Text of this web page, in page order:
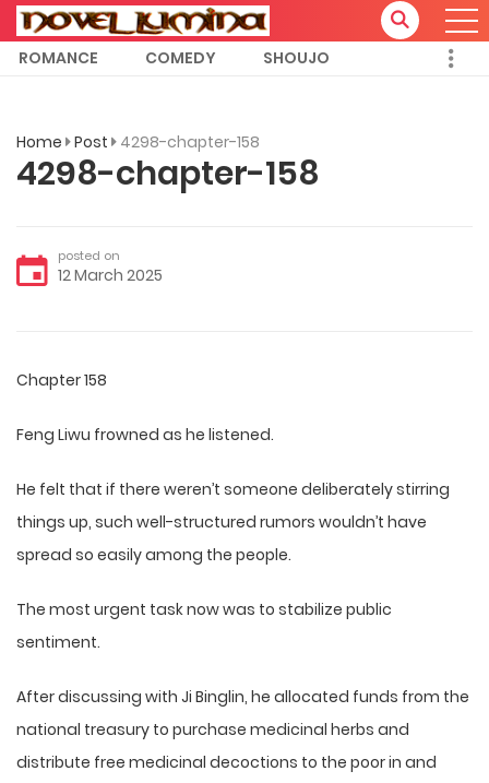
ROMANCE COMEDY SHOUJO
Home Post 4298-chapter-158
4298-chapter-158
posted on
12 March 2025
Chapter 158
Feng Liwu frowned as he listened.
He felt that if there weren’t someone deliberately stirring
things up, such well-structured rumors wouldn’t have
spread so easily among the people.
The most urgent task now was to stabilize public
sentiment.
After discussing with Ji Binglin, he allocated funds from the
national treasury to purchase medicinal herbs and
distribute free medicinal decoctions to the poor in and